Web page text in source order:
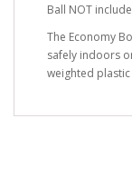
Ball NOT
The Economy
safely indoors
weighted